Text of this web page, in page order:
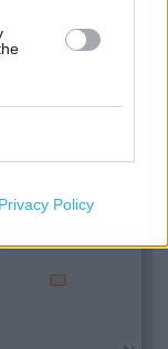
Privacy Policy